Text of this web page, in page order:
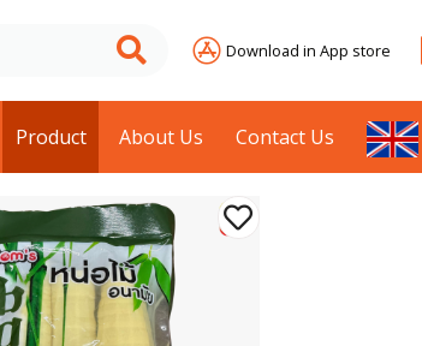
Download in App store
Product About Us Contact Us